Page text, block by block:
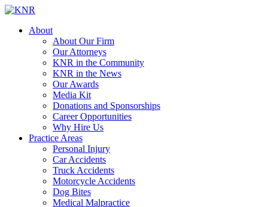
About
About Our Firm
Our Attorneys
KNR in the Community
KNR in the News
Our Awards
Media Kit
Donations and Sponsorships
Career Opportunities
Why Hire Us
Practice Areas
Personal Injury
Car Accidents
Truck Accidents
Motorcycle Accidents
Dog Bites
Medical Malpractice